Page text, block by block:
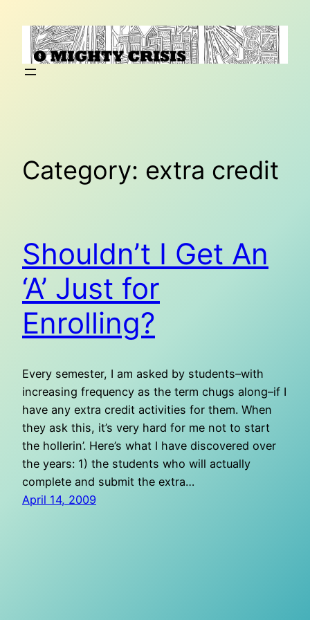
content
Category: extra credit
Shouldn’t I Get An
‘A’ Just for
Enrolling?
Every semester, I am asked by students–with
increasing frequency as the term chugs along–if I
have any extra credit activities for them. When
they ask this, it’s very hard for me not to start
the hollerin’. Here’s what I have discovered over
the years: 1) the students who will actually
complete and submit the extra…
April 14, 2009